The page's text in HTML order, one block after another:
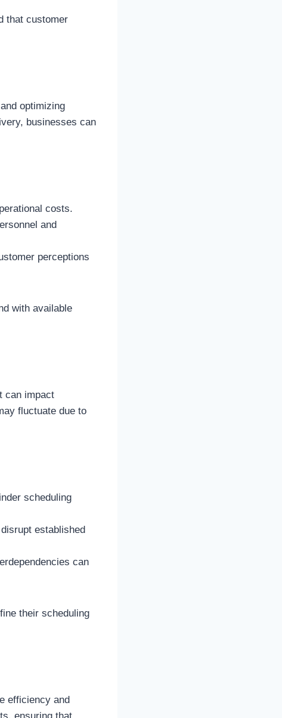
that customer
optimizing
businesses can
costs.
and
perceptions
with available
can impact
fluctuate due to
scheduling
established
can
their scheduling
efficiency and